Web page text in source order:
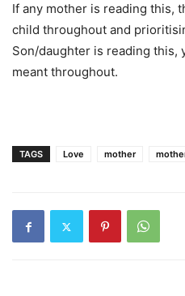
If any mother is reading this,
child throughout and
Son/daughter is reading this,
meant throughout.
TAGS Love mother